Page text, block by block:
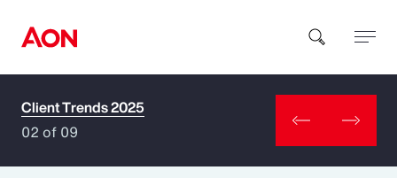
How can we help you?
Client Trends 2025
02 of 09